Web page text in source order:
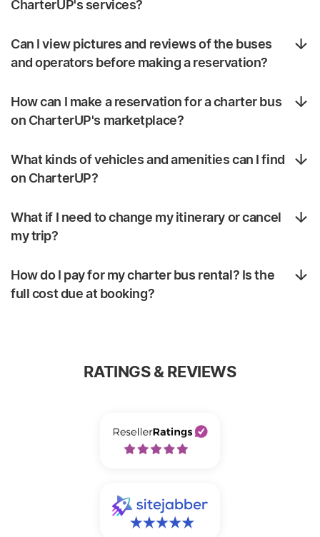
CharterUP's services?
Can I view pictures and reviews of the buses
and operators before making a reservation?
How can I make a reservation for a charter bus
on CharterUP's marketplace?
What kinds of vehicles and amenities can I find
on CharterUP?
What if I need to change my itinerary or cancel
my trip?
How do I pay for my charter bus rental? Is the
full cost due at booking?
RATINGS & REVIEWS